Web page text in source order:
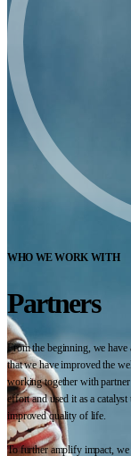
WHO WE WORK WITH
Partners
From the beginning, we
that we have improved the
working together with partner
effort and used it as a
improved quality of life.
To further amplify impact,